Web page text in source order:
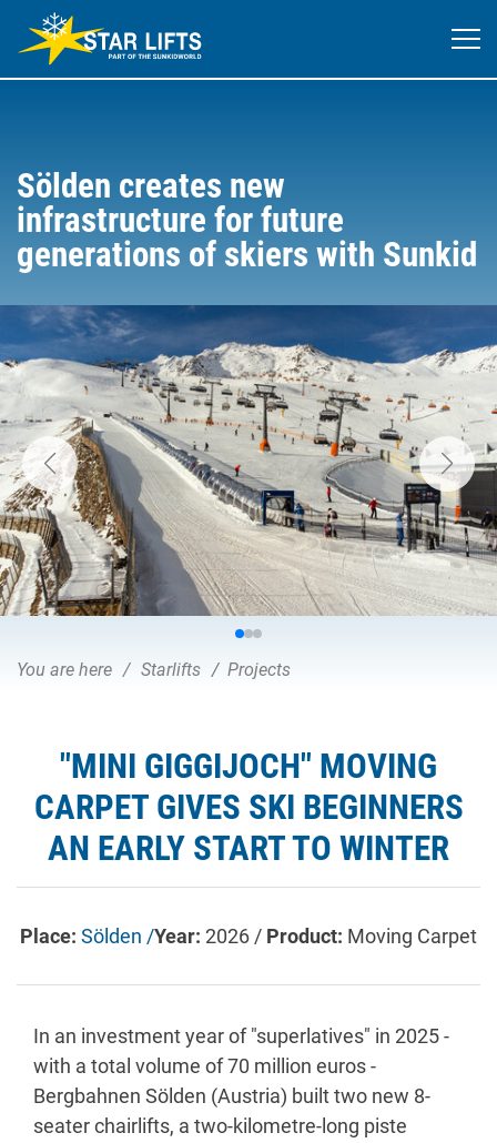
Sölden creates new
infrastructure for future
generations of skiers with Sunkid
You are here Starlifts Projects
"MINI GIGGIJOCH" MOVING
CARPET GIVES SKI BEGINNERS
AN EARLY START TO WINTER
Place: Sölden /Year: 2026 / Product: Moving Carpet
In an investment year of "superlatives" in 2025 -
with a total volume of 70 million euros -
Bergbahnen Sölden (Austria) built two new 8-
seater chairlifts, a two-kilometre-long piste